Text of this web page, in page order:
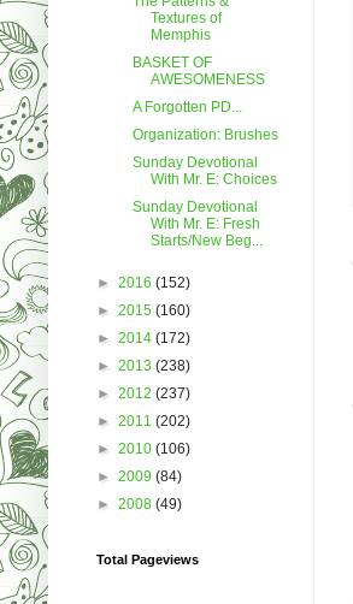
Textures of
Memphis
BASKET OF
AWESOMENESS
A Forgotten PD...
Organization: Brushes
Sunday Devotional
With Mr. E: Choices
Sunday Devotional
With Mr. E: Fresh
Starts/New Beg...
► 2016 (152)
► 2015 (160)
► 2014 (172)
► 2013 (238)
► 2012 (237)
► 2011 (202)
► 2010 (106)
► 2009 (84)
► 2008 (49)
Total Pageviews